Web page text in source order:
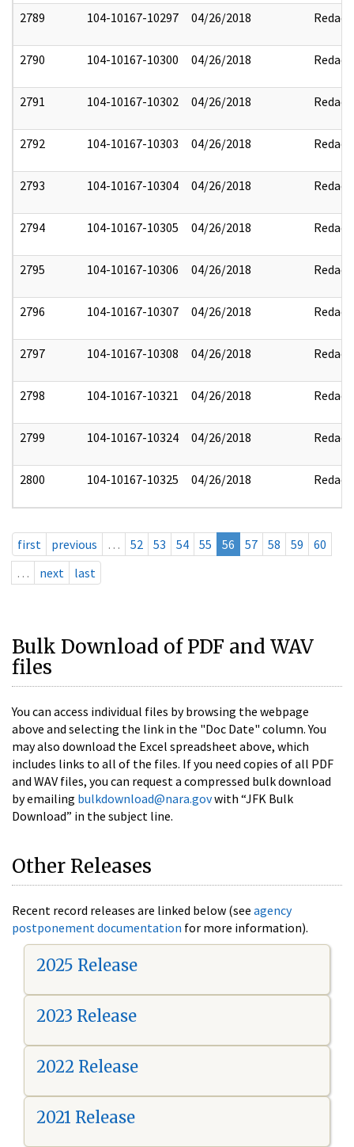
2789 104-10167-10297 04/26/2018 Redact
2790 104-10167-10300 04/26/2018 Redact
2791 104-10167-10302 04/26/2018 Redact
2792 104-10167-10303 04/26/2018 Redact
2793 104-10167-10304 04/26/2018 Redact
2794 104-10167-10305 04/26/2018 Redact
2795 104-10167-10306 04/26/2018 Redact
2796 104-10167-10307 04/26/2018 Redact
2797 104-10167-10308 04/26/2018 Redact
2798 104-10167-10321 04/26/2018 Redact
2799 104-10167-10324 04/26/2018 Redact
2800 104-10167-10325 04/26/2018 Redact
first previous … 52 53 54 55 56 57 58 59
60
…
next last
Bulk Download of PDF and WAV
files
You can access individual files by browsing the webpage
above and selecting the link in the "Doc Date" column. You
may also download the Excel spreadsheet above, which
includes links to all of the files. If you need copies of all PDF
and WAV files, you can request a compressed bulk download
by emailing bulkdownload@nara.govwith “JFK Bulk
Download” in the subject line.
Other Releases
Recent record releases are linked below (see agency
postponement documentation for more information).
2025 Release
2023 Release
2022 Release
2021 Release